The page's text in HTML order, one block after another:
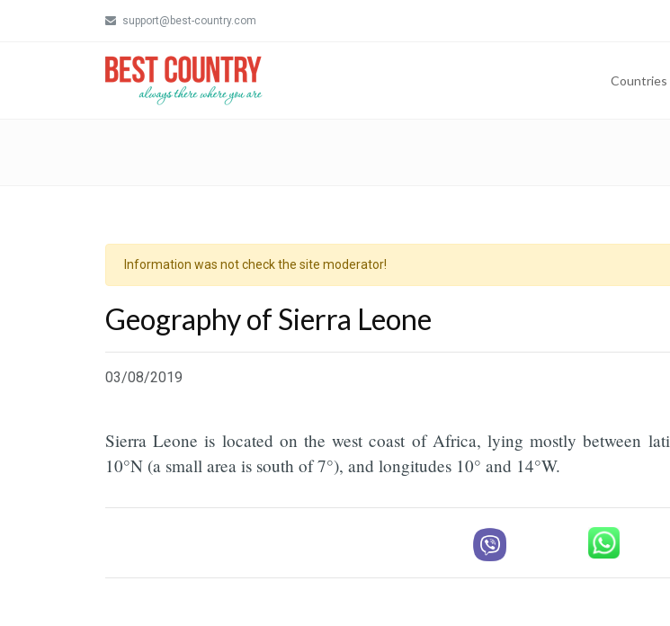
support@best-country.com
Countries
Information was not check the site moderator!
Geography of Sierra Leone
03/08/2019
Sierra Leone is located on the west coast of Africa, lying mostly between
10°N (a small area is south of 7°), and longitudes 10° and 14°W.